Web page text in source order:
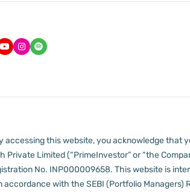
accessing this website, you acknowledge that
Private Limited (“PrimeInvestor” or “the
No. INP000009658. This website is
with the SEBI (Portfolio